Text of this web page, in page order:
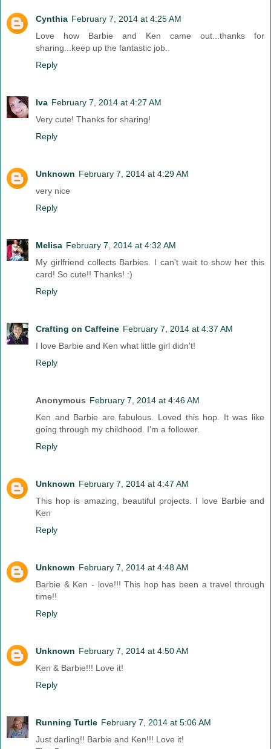
Cynthia February 7, 2014 at 4:25 AM
Love how Barbie and Ken came out...thanks for
sharing...keep up the fantastic job..
Reply
Iva February 7, 2014 at 4:27 AM
Very cute! Thanks for sharing!
Reply
Unknown February 7, 2014 at 4:29 AM
very nice
Reply
Melisa February 7, 2014 at 4:32 AM
My girlfriend collects Barbies. I can't wait to show her this
card! So cute!! Thanks! :)
Reply
Crafting on Caffeine February 7, 2014 at 4:37 AM
I love Barbie and Ken what little girl didn't!
Reply
Anonymous February 7, 2014 at 4:46 AM
Ken and Barbie are fabulous. Loved this hop. It was like
going through my childhood. I'm a follower.
Reply
Unknown February 7, 2014 at 4:47 AM
This hop is amazing, beautiful projects. I love Barbie and
Ken
Reply
Unknown February 7, 2014 at 4:48 AM
Barbie & Ken - love!!! This hop has been a travel through
time!!
Reply
Unknown February 7, 2014 at 4:50 AM
Ken & Barbie!!! Love it!
Reply
Running Turtle February 7, 2014 at 5:06 AM
Just darling!! Barbie and Ken!!! Love it!